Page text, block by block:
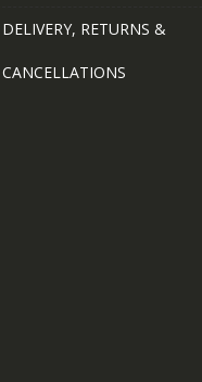
DELIVERY, RETURNS &
CANCELLATIONS